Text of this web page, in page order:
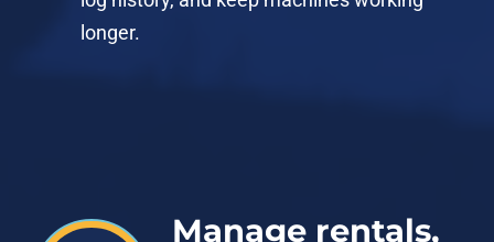
longer.
Manage rentals,